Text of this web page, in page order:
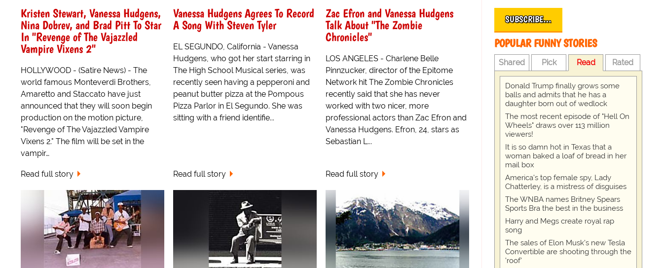
Kristen Stewart, Vanessa Hudgens,
Nina Dobrev, and Brad Pitt To Star
In "Revenge of The Vajazzled
Vampire Vixens 2"
HOLLYWOOD - (Satire News) - The
world famous Monteverdi Brothers,
Amaretto and Staccato have just
announced that they will soon begin
production on the motion picture,
"Revenge of The Vajazzled Vampire
Vixens 2." The film will be set in the
vampir…
Read full story
Vanessa Hudgens Agrees To Record
A Song With Steven Tyler
EL SEGUNDO, California - Vanessa
Hudgens, who got her start starring in
The High School Musical series, was
recently seen having a pepperoni and
peanut butter pizza at the Pompous
Pizza Parlor in El Segundo. She was
sitting with a friend identifie...
Read full story
Zac Efron and Vanessa Hudgens
Talk About "The Zombie
Chronicles"
LOS ANGELES - Charlene Belle
Pinnzucker, director of the Epitome
Network hit The Zombie Chronicles
recently said that she has never
worked with two nicer, more
professional actors than Zac Efron and
Vanessa Hudgens. Efron, 24, stars as
Sebastian L...
Read full story
SUBSCRIBE…
POPULAR FUNNY STORIES
Shared Pick Read Rated
Donald Trump finally grows some
balls and admits that he has a
daughter born out of wedlock
The most recent episode of "Hell On
Wheels" draws over 113 million
viewers!
It is so damn hot in Texas that a
woman baked a loaf of bread in her
mail box
America's top female spy, Lady
Chatterley, is a mistress of disguises
The WNBA names Britney Spears
Sports Bra the best in the business
Harry and Megs create royal rap
song
The sales of Elon Musk's new Tesla
Convertible are shooting through the
'roof'